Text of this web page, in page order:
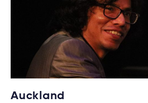
Auckland